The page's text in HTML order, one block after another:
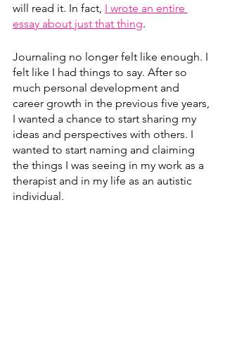
will read it. In fact, I wrote an entire
essay about just that thing.
Journaling no longer felt like enough. I
felt like I had things to say. After so
much personal development and
career growth in the previous five years,
I wanted a chance to start sharing my
ideas and perspectives with others. I
wanted to start naming and claiming
the things I was seeing in my work as a
therapist and in my life as an autistic
individual.